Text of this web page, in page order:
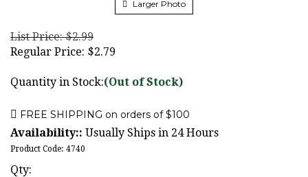
Larger Photo
List Price: $2.99
Regular Price: $2.79
Quantity in Stock:(Out of Stock)
Availability:: Usually Ships in 24 Hours
Product Code: 4740
Qty: